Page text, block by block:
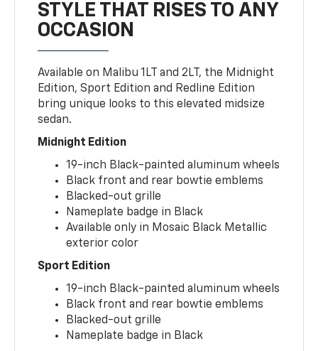
STYLE THAT RISES TO ANY
OCCASION
Available on Malibu 1LT and 2LT, the Midnight
Edition, Sport Edition and Redline Edition
bring unique looks to this elevated midsize
sedan.
Midnight Edition
19-inch Black-painted aluminum wheels
Black front and rear bowtie emblems
Blacked-out grille
Nameplate badge in Black
Available only in Mosaic Black Metallic
exterior color
Sport Edition
19-inch Black-painted aluminum wheels
Black front and rear bowtie emblems
Blacked-out grille
Nameplate badge in Black